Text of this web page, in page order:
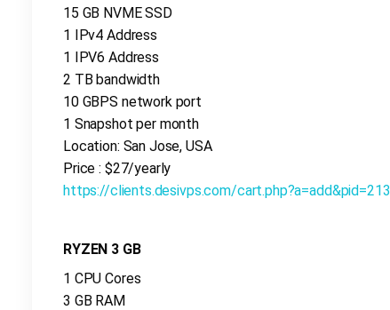
15 GB NVME SSD
1 IPv4 Address
1 IPV6 Address
2 TB bandwidth
10 GBPS network port
1 Snapshot per month
Location: San Jose, USA
Price : $27/yearly
https://clients.desivps.com/cart.php?a=add&pid=213
RYZEN 3 GB
1 CPU Cores
3 GB RAM